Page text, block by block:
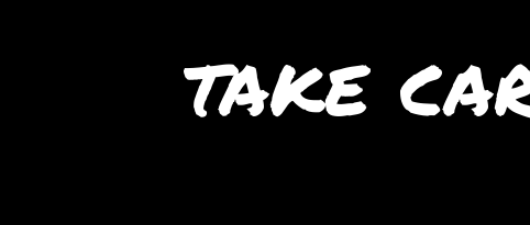
take